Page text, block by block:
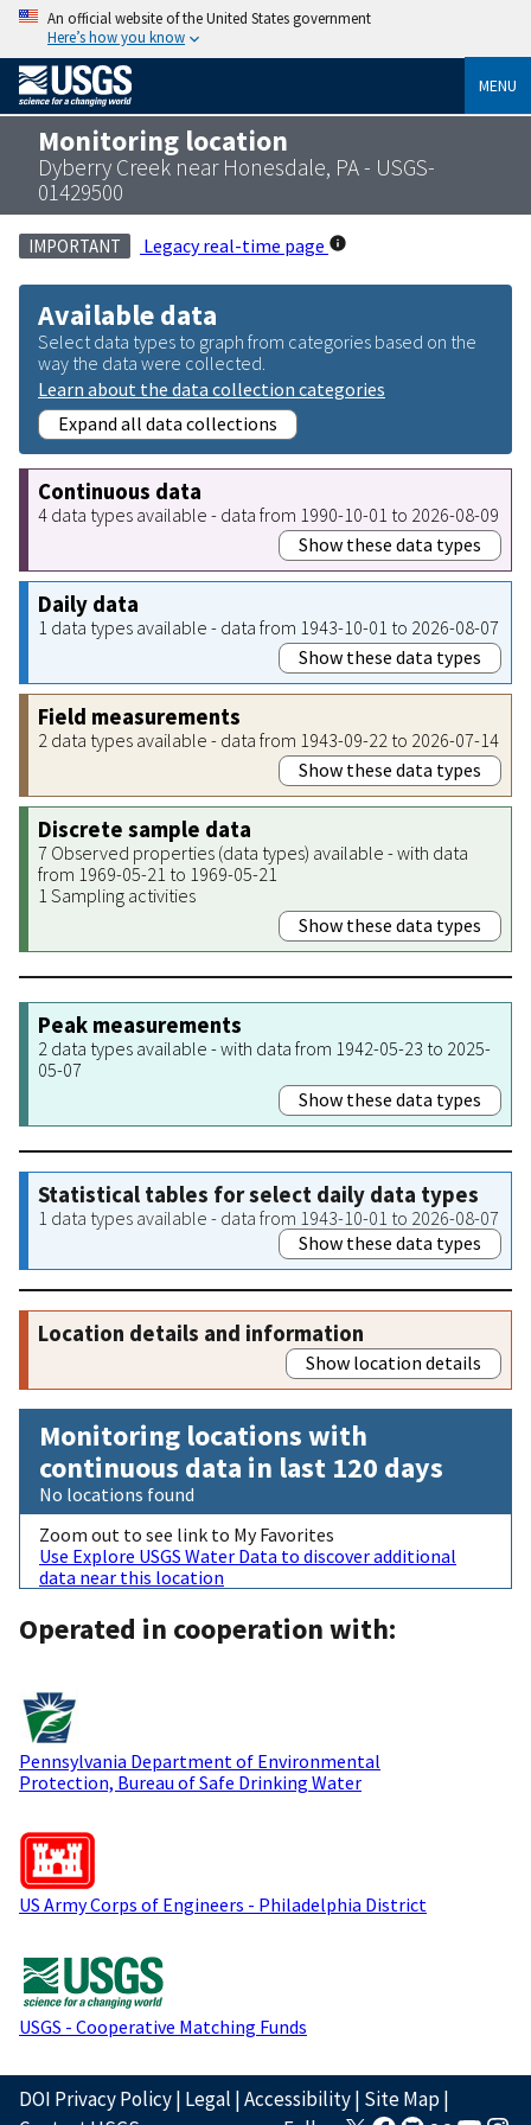
An official website of the United States government
Here’s how you know
MENU
Monitoring location
Dyberry Creek near Honesdale, PA - USGS-
01429500
IMPORTANT Legacy real-time page
Available data
Select data types to graph from categories based on the
way the data were collected.
Learn about the data collection categories
Expand all data collections
Continuous data
4 data types available - data from 1990-10-01 to 2026-08-09
Show these data types
Daily data
1 data types available - data from 1943-10-01 to 2026-08-07
Show these data types
Field measurements
2 data types available - data from 1943-09-22 to 2026-07-14
Show these data types
Discrete sample data
7 Observed properties (data types) available - with data
from 1969-05-21 to 1969-05-21
1 Sampling activities
Show these data types
Peak measurements
2 data types available - with data from 1942-05-23 to 2025-
05-07
Show these data types
Statistical tables for select daily data types
1 data types available - data from 1943-10-01 to 2026-08-07
Show these data types
Location details and information
Show location details
Monitoring locations with
continuous data in last 120 days
No locations found
Zoom out to see link to My Favorites
Use Explore USGS Water Data to discover additional
data near this location
Operated in cooperation with:
Pennsylvania Department of Environmental
Protection, Bureau of Safe Drinking Water
US Army Corps of Engineers - Philadelphia District
USGS - Cooperative Matching Funds
DOI Privacy Policy| Legal |Accessibility| Site Map|